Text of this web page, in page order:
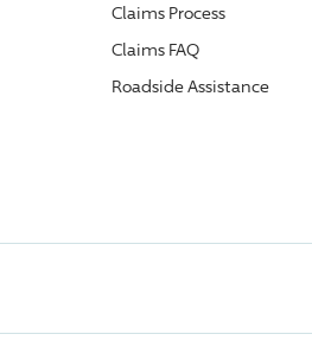
Claims Process
Claims FAQ
Roadside Assistance